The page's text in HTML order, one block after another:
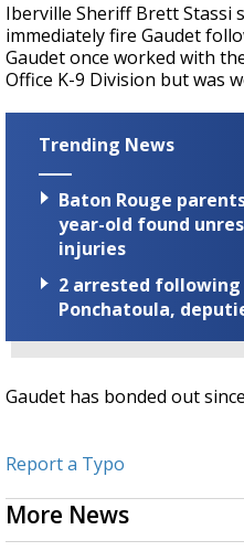
Iberville Sheriff Brett Stassi
immediately fire Gaudet
Gaudet once worked with
Office K-9 Division but was
Trending News
Baton Rouge
year-old found
injuries
2 arrested
Ponchatoula,
Gaudet has bonded out
Report a Typo
More News